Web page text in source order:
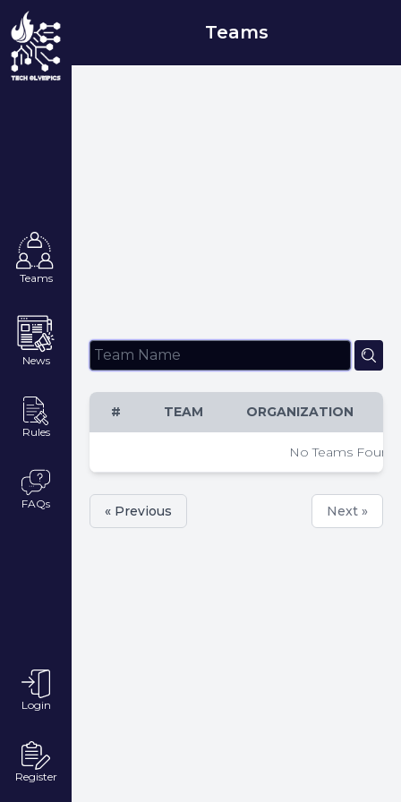
Teams
News
Rules
FAQs
Login
Register
Teams
# TEAM ORGANIZATION
No Teams Found
« Previous Next »